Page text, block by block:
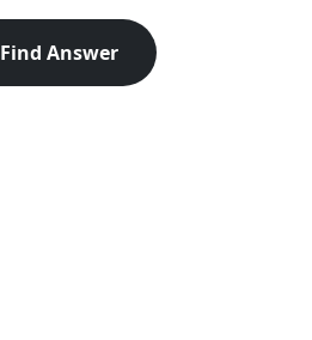
Find Answer